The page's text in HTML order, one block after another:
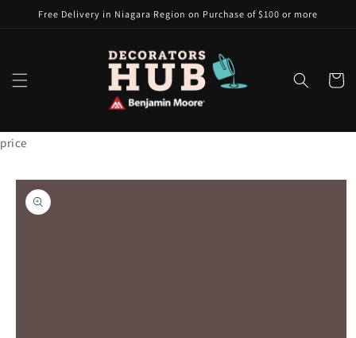
Skip to
Free Delivery in Niagara Region on Purchase of $100 or more
Cart
price
Skip to
product
information